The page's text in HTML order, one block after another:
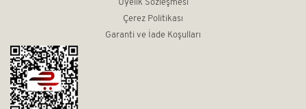
Üyelik Sözleşmesi
Çerez Politikası
Garanti ve İade Koşulları